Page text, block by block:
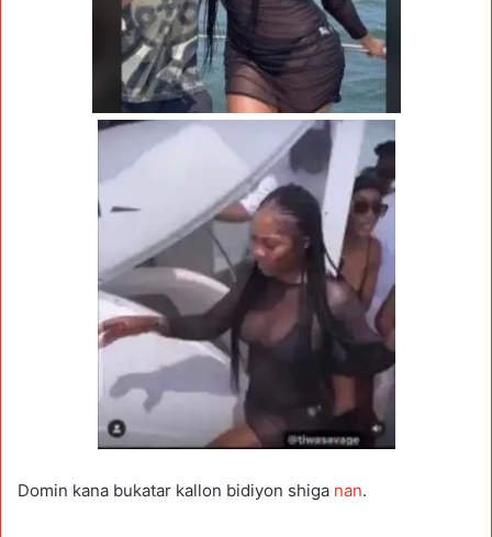
Domin kana bukatar kallon bidiyon shiga nan.